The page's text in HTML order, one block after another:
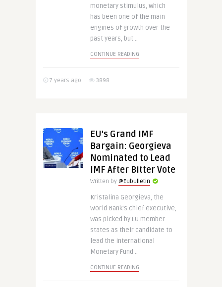
monetary stimulus, which
has been one of the main
engines of growth over the
past years, but ..
CONTINUE READING
7 years ago 3898
EU’s Grand IMF
Bargain: Georgieva
Nominated to Lead
IMF After Bitter Vote
Written by @Eubulletin
Kristalina Georgieva, the
World Bank‘s chief executive,
was picked by EU member
states as their candidate to
lead the International
Monetary Fund ..
CONTINUE READING